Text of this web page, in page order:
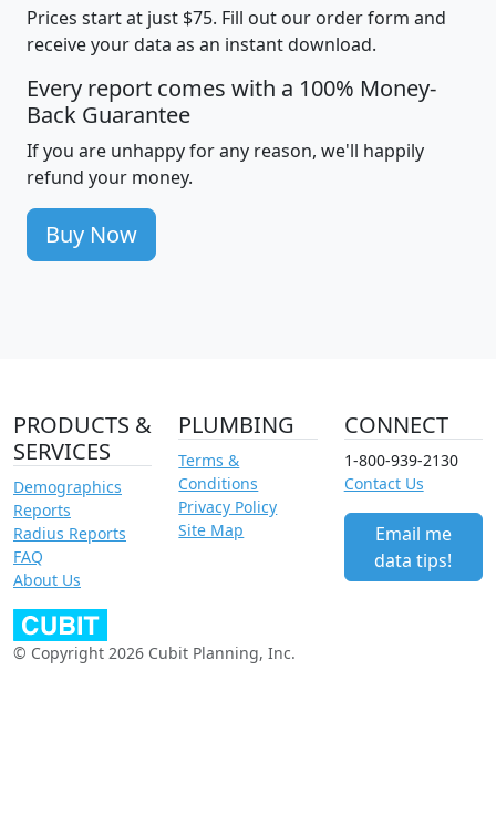
Prices start at just $75. Fill out our order form and
receive your data as an instant download.
Every report comes with a 100% Money-
Back Guarantee
If you are unhappy for any reason, we'll happily
refund your money.
Buy Now
PRODUCTS &
SERVICES
Demographics
Reports
Radius Reports
FAQ
About Us
PLUMBING
Terms &
Conditions
Privacy Policy
Site Map
CONNECT
1-800-939-2130
Contact Us
Email me
data tips!
© Copyright 2026 Cubit Planning, Inc.